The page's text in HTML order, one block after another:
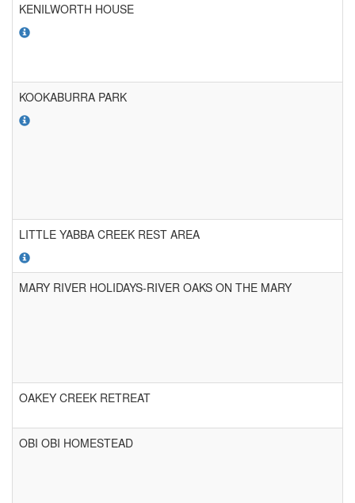
KENILWORTH HOUSE
KOOKABURRA PARK
LITTLE YABBA CREEK REST AREA
MARY RIVER HOLIDAYS-RIVER OAKS ON THE MARY
OAKEY CREEK RETREAT
OBI OBI HOMESTEAD